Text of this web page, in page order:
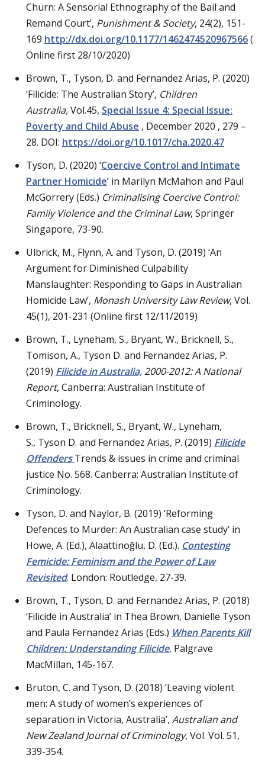
Churn: A Sensorial Ethnography of the Bail and
Remand Court’, Punishment & Society, 24(2), 151-
169 http://dx.doi.org/10.1177/1462474520967566(
Online first 28/10/2020)
Brown, T., Tyson, D. and Fernandez Arias, P. (2020)
‘Filicide: The Australian Story’, Children
Australia,Vol.45, Special Issue 4: Special Issue:
Poverty and Child Abuse , December 2020 , 279 –
28. DOI: https://doi.org/10.1017/cha.2020.47
Tyson, D. (2020) ‘Coercive Control and Intimate
Partner Homicide’ in Marilyn McMahon and Paul
McGorrery (Eds.) Criminalising Coercive Control:
Family Violence and the Criminal Law, Springer
Singapore, 73-90.
Ulbrick, M., Flynn, A. and Tyson, D. (2019) ‘An
Argument for Diminished Culpability
Manslaughter: Responding to Gaps in Australian
Homicide Law’, Monash University Law Review, Vol.
45(1), 201-231 (Online first 12/11/2019)
Brown, T., Lyneham, S., Bryant, W., Bricknell, S.,
Tomison, A., Tyson D. and Fernandez Arias, P.
(2019) Filicide in Australia, 2000-2012: A National
Report, Canberra: Australian Institute of
Criminology.
Brown, T., Bricknell, S., Bryant, W., Lyneham,
S., Tyson D. and Fernandez Arias, P. (2019) Filicide
OffendersTrends & issues in crime and criminal
justice No. 568. Canberra: Australian Institute of
Criminology.
Tyson, D. and Naylor, B. (2019) ‘Reforming
Defences to Murder: An Australian case study’ in
Howe, A. (Ed.), Alaattinoğlu, D. (Ed.). Contesting
Femicide: Feminism and the Power of Law
Revisited. London: Routledge, 27-39.
Brown, T., Tyson, D. and Fernandez Arias, P. (2018)
‘Filicide in Australia’ in Thea Brown, Danielle Tyson
and Paula Fernandez Arias (Eds.) When Parents Kill
Children: Understanding Filicide, Palgrave
MacMillan, 145-167.
Bruton, C. and Tyson, D. (2018) ‘Leaving violent
men: A study of women’s experiences of
separation in Victoria, Australia’, Australian and
New Zealand Journal of Criminology, Vol. Vol. 51,
339-354.